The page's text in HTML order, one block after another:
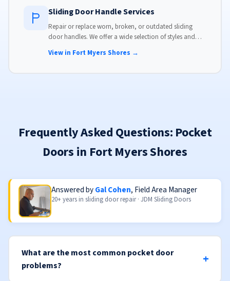
Sliding Door Handle Services
Repair or replace worn, broken, or outdated sliding
door handles. We offer a wide selection of styles and
View in Fort Myers Shores →
Frequently Asked Questions: Pocket
Doors in Fort Myers Shores
Answered byGal Cohen, Field Area Manager
20+ years in sliding door repair · JDM Sliding Doors
What are the most common pocket door
problems?